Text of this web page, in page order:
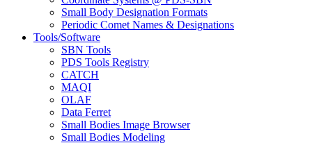
Small Body Designation Formats
Periodic Comet Names & Designations
Tools/Software
SBN Tools
PDS Tools Registry
CATCH
MAQI
OLAF
Data Ferret
Small Bodies Image Browser
Small Bodies Modeling